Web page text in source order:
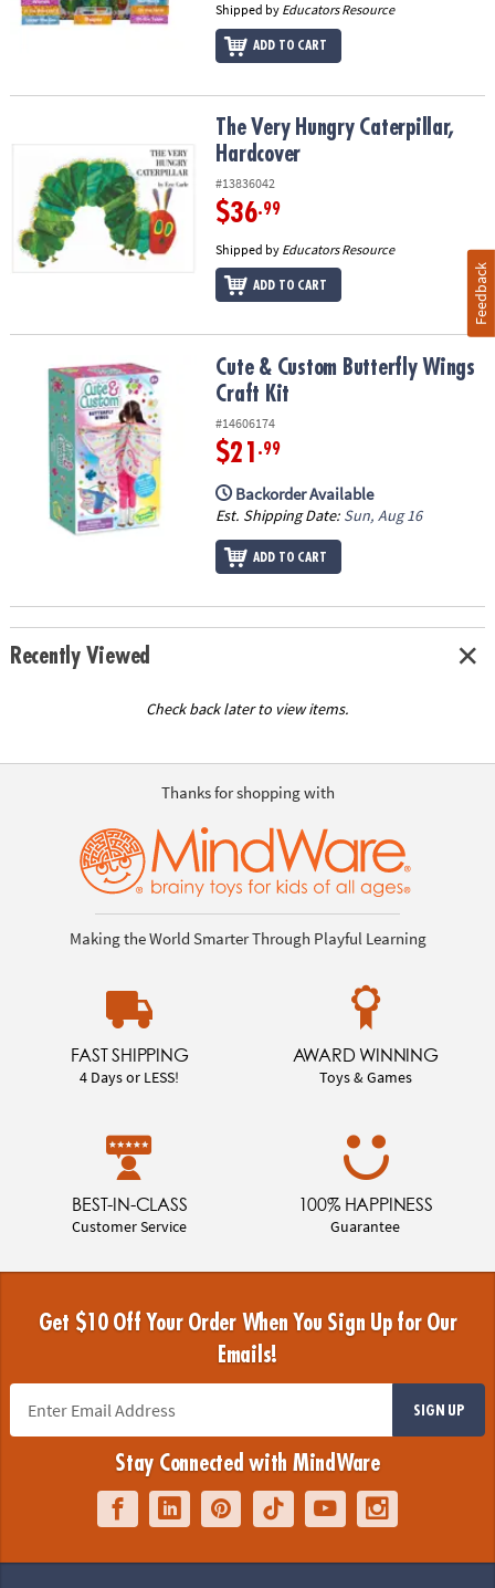
Shipped by Educators Resource
ADD TO CART
The Very Hungry Caterpillar, HardcoverThe Very Hungry Caterpillar,
Hardcover
#13836042
$36.99
Shipped by Educators Resource
ADD TO CART
Cute & Custom Butterfly Wings Craft KitCute & Custom Butterfly Wings
Craft Kit
#14606174
$21 .99
Backorder Available
Est. Shipping Date: Sun, Aug 16
ADD TO CART
Recently Viewed
Check back later to view items.
Thanks for shopping with
Making the World Smarter Through Playful Learning
FAST SHIPPING
4 Days or LESS!
AWARD WINNING
Toys & Games
BEST-IN-CLASS
Customer Service
100% HAPPINESS
Guarantee
Get $10 Off Your Order When You Sign Up for Our
Emails!
SIGN UP
Stay Connected with MindWare
Feedback